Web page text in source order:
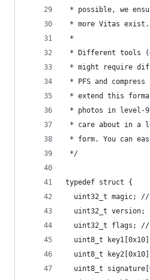
* possible, we
* more Vitas exist.
*
* Different tools
* might require
* PFS and
* extend this
* photos in level-9
* care about in a
* form. You can
*/
typedef struct {
uint32_t magic;
uint32_t version;
uint32_t flags;
uint8_t
uint8_t
uint8_t